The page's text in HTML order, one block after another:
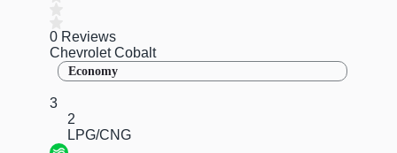
0 Reviews
Chevrolet Cobalt
Economy
3
2
LPG/CNG